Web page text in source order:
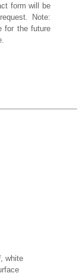
form will be
Note:
for the future
white